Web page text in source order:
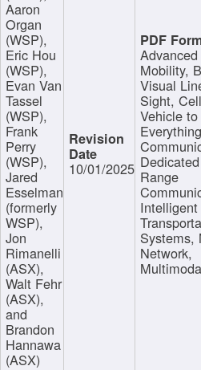
Aaron
Organ
(WSP),
Eric Hou
(WSP),
Evan Van
Tassel
(WSP),
Frank
Perry
(WSP),
Jared
Esselman
(formerly
WSP),
Jon
Rimanelli
(ASX),
Walt Fehr
(ASX),
and
Brandon
Hannawa
(ASX)
10/01/2025
Mobility,
Visual
Sight,
Vehicle to
Range
Intelligent
Systems,
Network,